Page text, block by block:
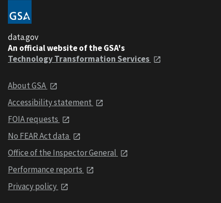
data.gov
An official website of the GSA's
Technology Transformation Services
About GSA
Accessibility statement
FOIA requests
No FEAR Act data
Office of the Inspector General
Performance reports
Privacy policy